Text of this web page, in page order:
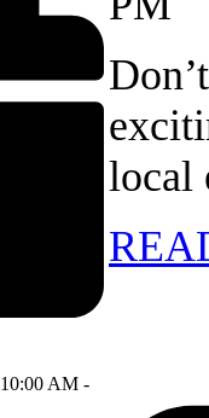
10:00 AM -
local